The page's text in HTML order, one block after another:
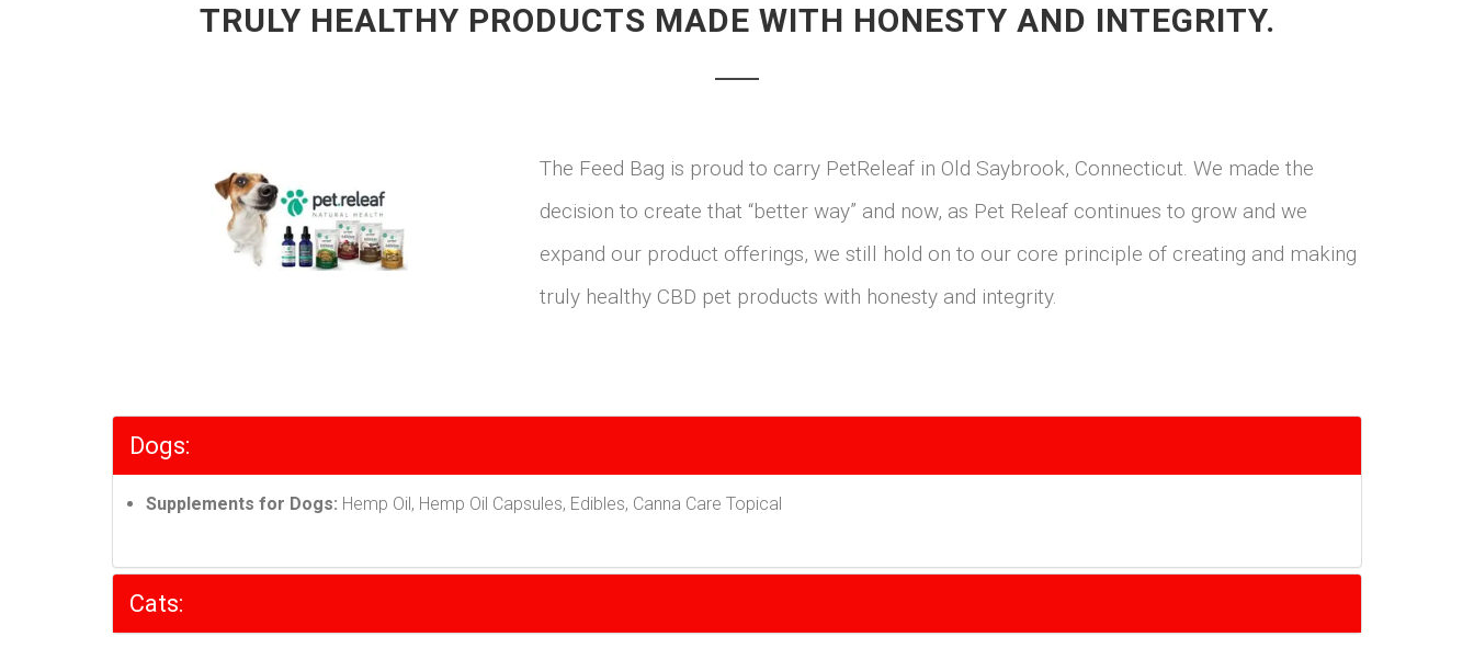
TRULY HEALTHY PRODUCTS MADE WITH HONESTY AND INTEGRITY.
The Feed Bag is proud to carry PetReleaf in Old Saybrook, Connecticut. We made the
decision to create that “better way” and now, as Pet Releaf continues to grow and we
expand our product offerings, we still hold on to our core principle of creating and making
truly healthy CBD pet products with honesty and integrity.
Dogs:
Supplements for Dogs: Hemp Oil, Hemp Oil Capsules, Edibles, Canna Care Topical
Cats: